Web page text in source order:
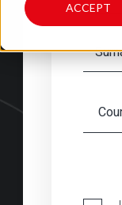
ACCEPT